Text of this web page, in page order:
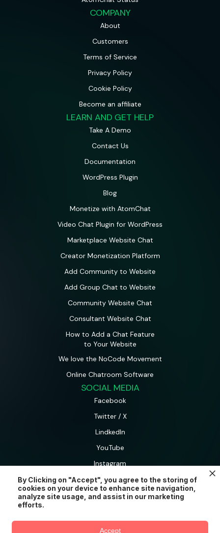
COMPANY
About
Customers
Terms of Service
Privacy Policy
Cookie Policy
Become an affiliate
LEARN AND GET HELP
Take A Demo
Contact Us
Documentation
WordPress Plugin
Blog
Monetize with AtomChat
Video Chat Plugin for WordPress
Marketplace Website Chat
Creator Monetization Platform
Add Community to Website
Add Group Chat to Website
Community Website Chat
Consultant Website Chat
How to Add a Chat Feature
to Your Website
We love the NoCode Movement
Online Chatroom Software
SOCIAL MEDIA
Facebook
Twitter / X
LindkedIn
YouTube
Instagram
AtomChat is a product and brand of CometChat Inc.
© AtomChat 2026.
By Clicking on "Accept", you agree to the storing of
cookies on your device to enhance site navigation,
analyze site usage, and assist in our marketing
efforts.
Accept